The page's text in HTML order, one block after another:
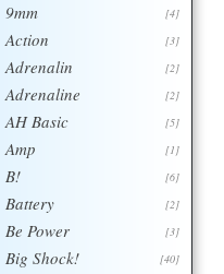
[4]
9mm
[3]
Action
[2]
Adrenalin
[2]
Adrenaline
[5]
AH Basic
[1]
Amp
[6]
B!
[2]
Battery
[3]
Be Power
[40]
Big Shock!